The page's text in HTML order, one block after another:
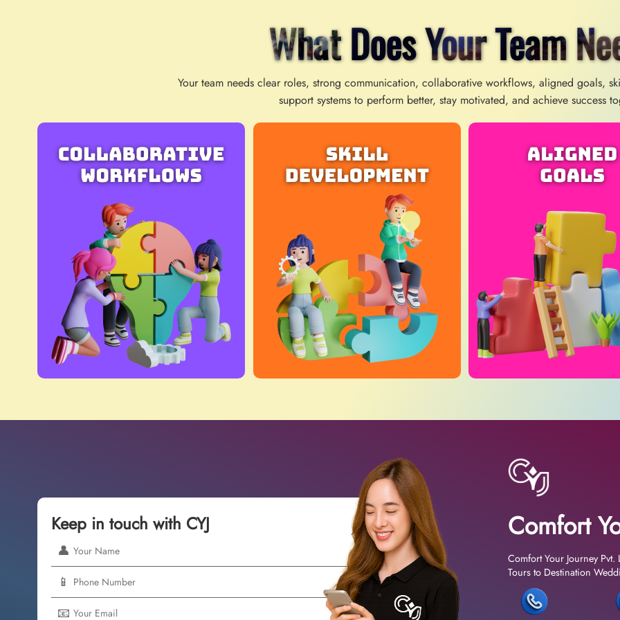
What Does Your Team
Your team needs clear roles, strong communication, collaborative workflows, aligned goals,
support systems to perform better, stay motivated, and achieve success
Keep in touch with CYJ
👤
📱
📧
Comfort
Comfort Your Journey
Tours to Destination